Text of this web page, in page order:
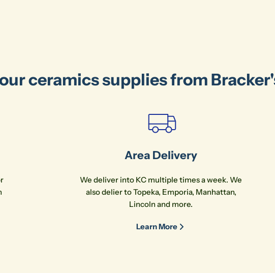
ceramics supplies from
Area Delivery
We deliver into KC multiple times a week. We
also delier to Topeka, Emporia, Manhattan,
Lincoln and more.
Learn More